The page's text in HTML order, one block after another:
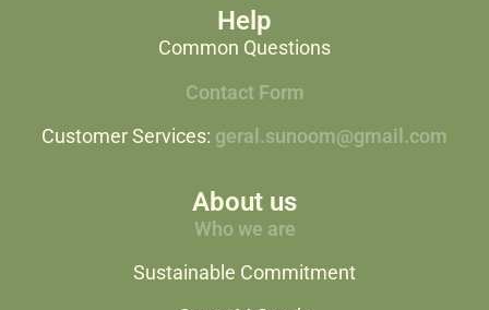
Help
Common Questions
Contact Form
Customer Services: geral.sunoom@gmail.com
About us
Who we are
Sustainable Commitment